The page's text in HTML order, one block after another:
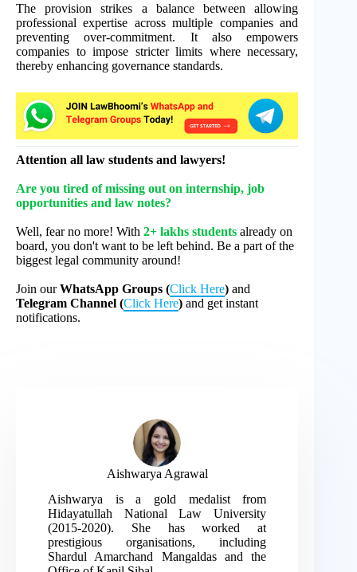
The provision strikes a balance between allowing
professional expertise across multiple companies and
preventing over-commitment. It also empowers
companies to impose stricter limits where necessary,
thereby enhancing governance standards.
Attention all law students and lawyers!
Are you tired of missing out on internship, job
opportunities and law notes?
Well, fear no more! With 2+ lakhs students already on
board, you don't want to be left behind. Be a part of the
biggest legal community around!
Join ourWhatsApp Groups (Click Here) and
Telegram Channel (Click Here) and get instant
notifications.
Aishwarya Agrawal
Aishwarya is a gold medalist from
Hidayatullah National Law University
(2015-2020). She has worked at
prestigious organisations, including
Shardul Amarchand Mangaldas and the